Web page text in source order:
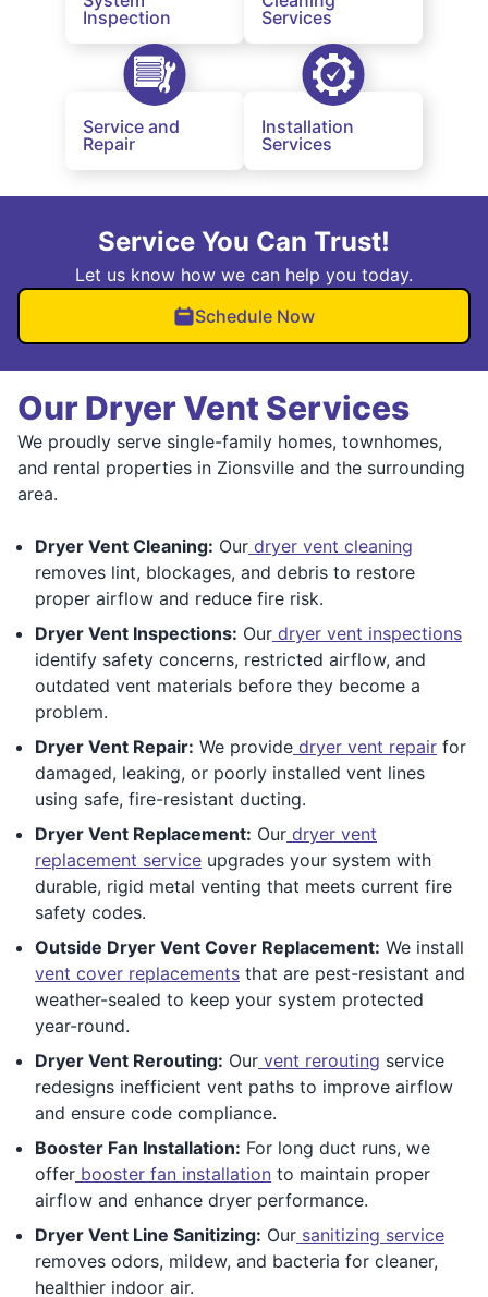
Inspection
Services
Service and
Repair
Installation
Services
Service You Can Trust!
Let us know how we can help you today.
Schedule Now
Our Dryer Vent Services
We proudly serve single-family homes, townhomes,
and rental properties in Zionsville and the surrounding
area.
Dryer Vent Cleaning: Our dryer vent cleaning
removes lint, blockages, and debris to restore
proper airflow and reduce fire risk.
Dryer Vent Inspections: Our dryer vent inspections
identify safety concerns, restricted airflow, and
outdated vent materials before they become a
problem.
Dryer Vent Repair: We provide dryer vent repair for
damaged, leaking, or poorly installed vent lines
using safe, fire-resistant ducting.
Dryer Vent Replacement: Our dryer vent
replacement service upgrades your system with
durable, rigid metal venting that meets current fire
safety codes.
Outside Dryer Vent Cover Replacement: We install
vent cover replacements that are pest-resistant and
weather-sealed to keep your system protected
year-round.
Dryer Vent Rerouting: Our vent rerouting service
redesigns inefficient vent paths to improve airflow
and ensure code compliance.
Booster Fan Installation: For long duct runs, we
offer booster fan installation to maintain proper
airflow and enhance dryer performance.
Dryer Vent Line Sanitizing: Our sanitizing service
removes odors, mildew, and bacteria for cleaner,
healthier indoor air.